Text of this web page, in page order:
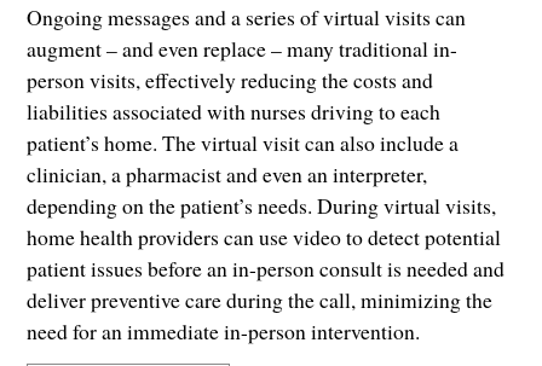
Ongoing messages and a series of virtual visits can
augment – and even replace – many traditional in-
person visits, effectively reducing the costs and
liabilities associated with nurses driving to each
patient’s home. The virtual visit can also include a
clinician, a pharmacist and even an interpreter,
depending on the patient’s needs. During virtual visits,
home health providers can use video to detect potential
patient issues before an in-person consult is needed and
deliver preventive care during the call, minimizing the
need for an immediate in-person intervention.